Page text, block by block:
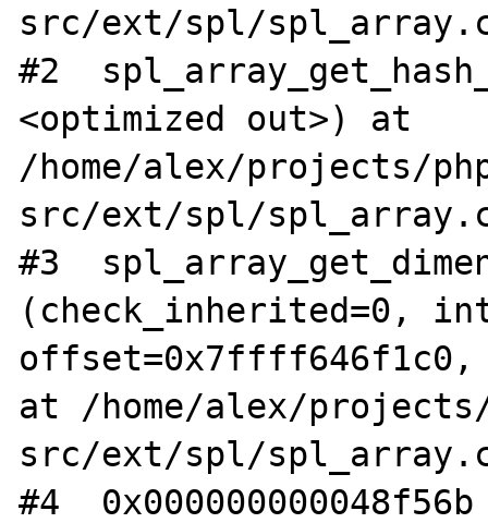
src/ext/spl/
#2
<optimized out>) at
/home/alex/projects/
src/ext/spl/
#3
(check_inherited=0,
offset=0x7ffff646f1c0,
at /home/alex/
src/ext/spl/
#4